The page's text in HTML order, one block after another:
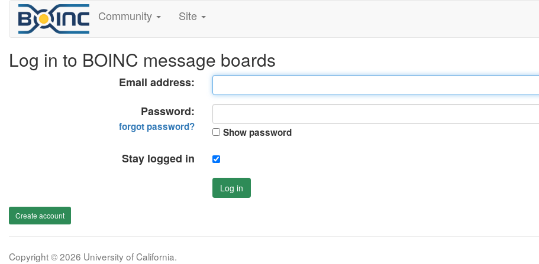
Community Site
Log in to BOINC message boards
Email address:
Password:
forgot password? Show password
Stay logged in
Log in
Create account
Copyright © 2026 University of California.